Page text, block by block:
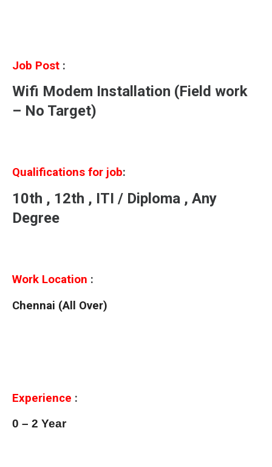
Job Post :
Wifi Modem Installation (Field work
– No Target)
Qualifications for job:
10th , 12th , ITI / Diploma , Any
Degree
Work Location :
Chennai (All Over)
Experience :
0 – 2 Year